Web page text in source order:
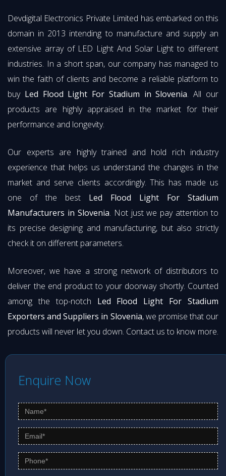
Devdigital Electronics Private Limited has embarked on this
domain in 2013 intending to manufacture and supply an
extensive array of LED Light And Solar Light to different
industries. In a short span, our company has managed to
win the faith of clients and become a reliable platform to
buy Led Flood Light For Stadium in Slovenia. All our
products are highly appraised in the market for their
performance and longevity.
Our experts are highly trained and hold rich industry
experience that helps us understand the changes in the
market and serve clients accordingly. This has made us
one of the best Led Flood Light For Stadium
Manufacturers in Slovenia. Not just we pay attention to
its precise designing and manufacturing, but also strictly
check it on different parameters.
Moreover, we have a strong network of distributors to
deliver the end product to your doorway shortly. Counted
among the top-notch Led Flood Light For Stadium
Exporters and Suppliers in Slovenia, we promise that our
products will never let you down. Contact us to know more.
Enquire Now